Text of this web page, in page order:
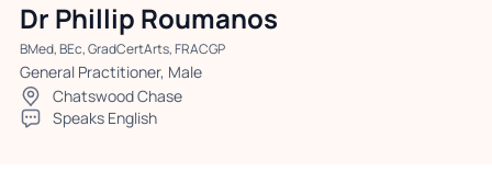
Dr Phillip Roumanos
BMed, BEc, GradCertArts, FRACGP
General Practitioner, Male
Chatswood Chase
Speaks English